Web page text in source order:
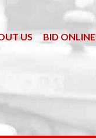
US BID ONLINE